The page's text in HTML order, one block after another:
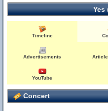
Yes
Timeline
Advertisements
YouTube
Concert
57